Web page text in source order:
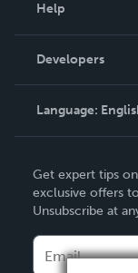
Podcast
Help
Order Lookup
Knowledge Base
Contact Support
Developers
Language:
Deutsch
Français
Get expert tips
exclusive offers
Unsubscribe at